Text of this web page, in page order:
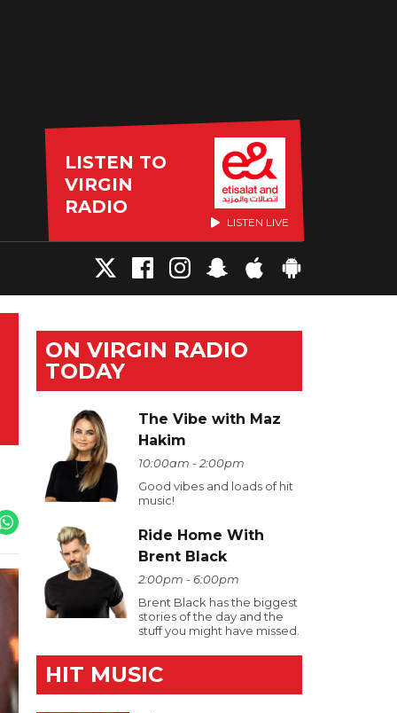
LISTEN TO
VIRGIN
RADIO
LISTEN LIVE
ON VIRGIN RADIO
TODAY
The Vibe with Maz
Hakim
10:00am - 2:00pm
Good vibes and loads of hit
music!
Ride Home With
Brent Black
2:00pm - 6:00pm
Brent Black has the biggest
stories of the day and the
stuff you might have missed.
HIT MUSIC